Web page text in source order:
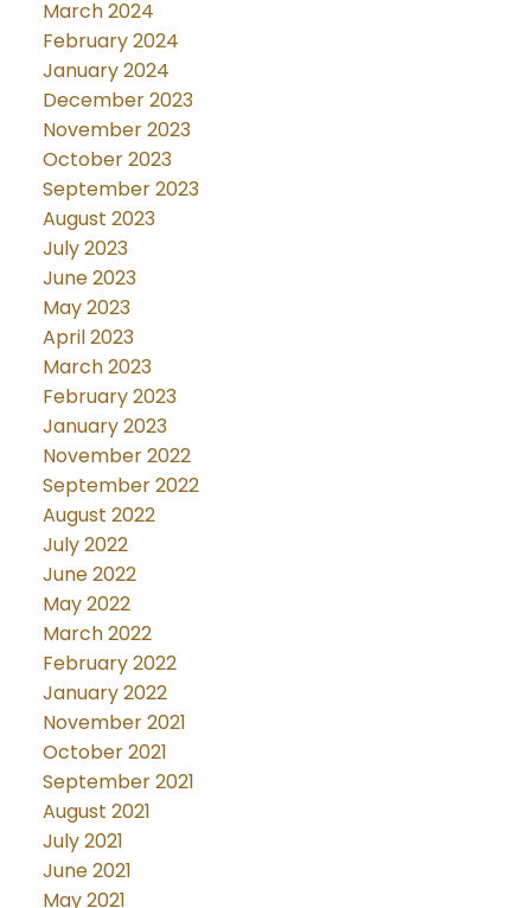
March 2024
February 2024
January 2024
December 2023
November 2023
October 2023
September 2023
August 2023
July 2023
June 2023
May 2023
April 2023
March 2023
February 2023
January 2023
November 2022
September 2022
August 2022
July 2022
June 2022
May 2022
March 2022
February 2022
January 2022
November 2021
October 2021
September 2021
August 2021
July 2021
June 2021
May 2021